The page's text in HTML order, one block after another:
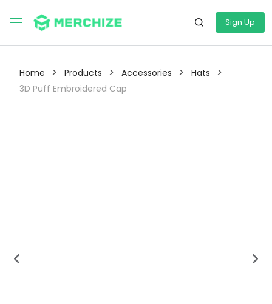
Sign Up
Home > Products > Accessories > Hats >
3D Puff Embroidered Cap